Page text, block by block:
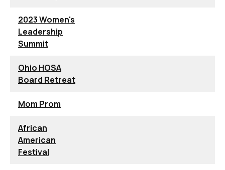
2023 Women's
Leadership
Summit
Ohio HOSA
Board Retreat
Mom Prom
African
American
Festival